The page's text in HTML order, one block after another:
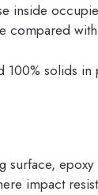
inside
compared
100% solids
surface,
impact